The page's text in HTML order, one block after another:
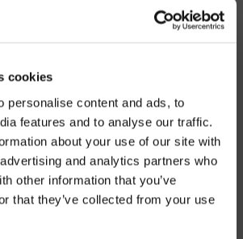
cookies
personalise content and ads, to
features and to analyse our traffic.
about your use of our site with
and analytics partners who
other information that you’ve
that they’ve collected from your use
working procedures and purchasing new
measures and optimise its
Water
Civil engineering
All fields of activity